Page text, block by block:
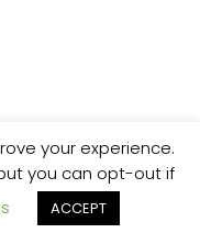
your experience.
you can opt-out if
ACCEPT